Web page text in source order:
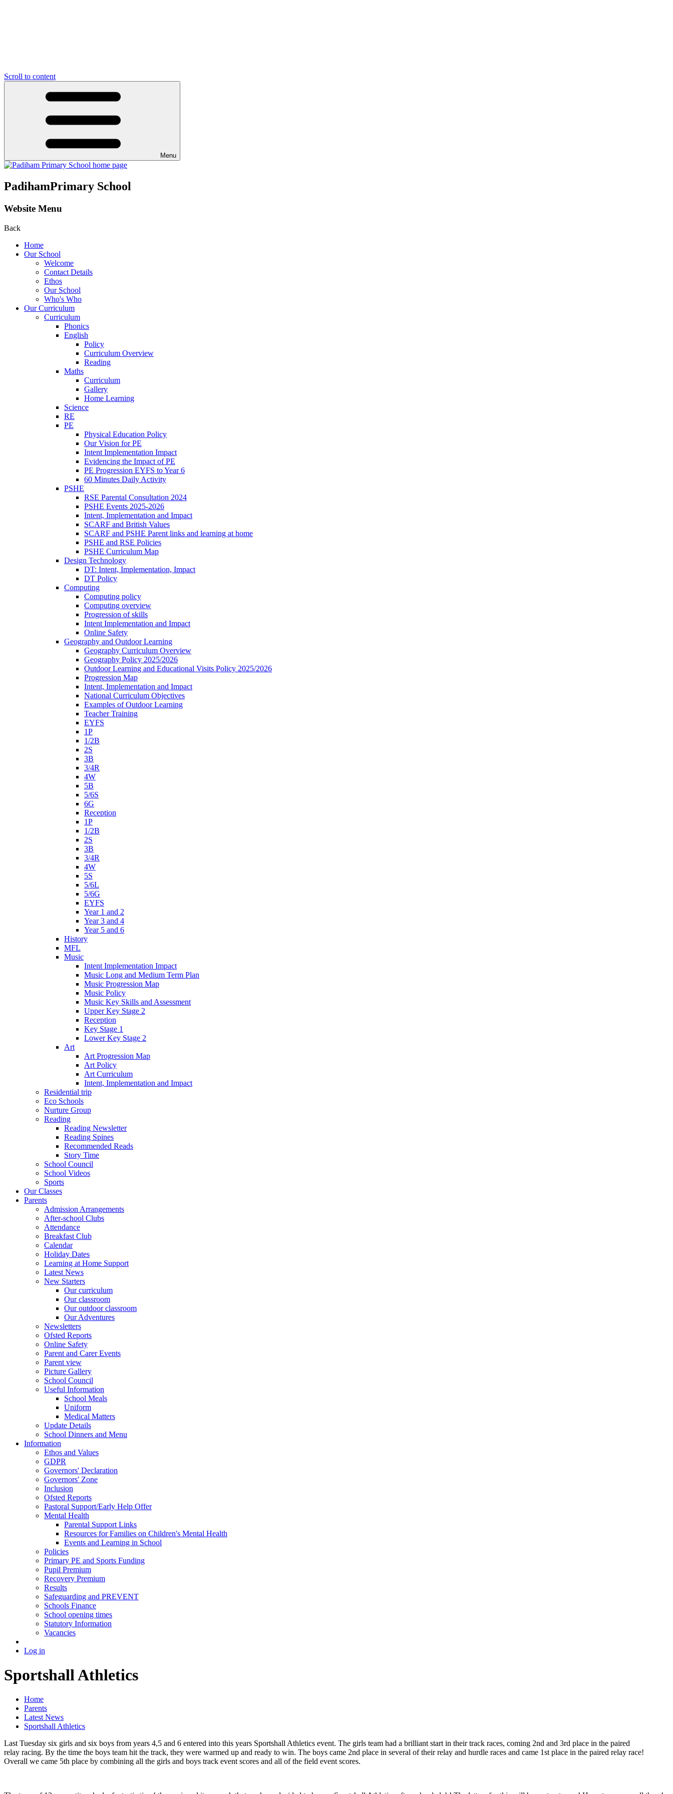
Scroll to content
Menu
PadihamPrimary School
Website Menu
Back
Home
Our School
Welcome
Contact Details
Ethos
Our School
Who's Who
Our Curriculum
Curriculum
Phonics
English
Policy
Curriculum Overview
Reading
Maths
Curriculum
Gallery
Home Learning
Science
RE
PE
Physical Education Policy
Our Vision for PE
Intent Implementation Impact
Evidencing the Impact of PE
PE Progression EYFS to Year 6
60 Minutes Daily Activity
PSHE
RSE Parental Consultation 2024
PSHE Events 2025-2026
Intent, Implementation and Impact
SCARF and British Values
SCARF and PSHE Parent links and learning at home
PSHE and RSE Policies
PSHE Curriculum Map
Design Technology
DT: Intent, Implementation, Impact
DT Policy
Computing
Computing policy
Computing overview
Progression of skills
Intent Implementation and Impact
Online Safety
Geography and Outdoor Learning
Geography Curriculum Overview
Geography Policy 2025/2026
Outdoor Learning and Educational Visits Policy 2025/2026
Progression Map
Intent, Implementation and Impact
National Curriculum Objectives
Examples of Outdoor Learning
Teacher Training
EYFS
1P
1/2B
2S
3B
3/4R
4W
5B
5/6S
6G
Reception
1P
1/2B
2S
3B
3/4R
4W
5S
5/6L
5/6G
EYFS
Year 1 and 2
Year 3 and 4
Year 5 and 6
History
MFL
Music
Intent Implementation Impact
Music Long and Medium Term Plan
Music Progression Map
Music Policy
Music Key Skills and Assessment
Upper Key Stage 2
Reception
Key Stage 1
Lower Key Stage 2
Art
Art Progression Map
Art Policy
Art Curriculum
Intent, Implementation and Impact
Residential trip
Eco Schools
Nurture Group
Reading
Reading Newsletter
Reading Spines
Recommended Reads
Story Time
School Council
School Videos
Sports
Our Classes
Parents
Admission Arrangements
After-school Clubs
Attendance
Breakfast Club
Calendar
Holiday Dates
Learning at Home Support
Latest News
New Starters
Our curriculum
Our classroom
Our outdoor classroom
Our Adventures
Newsletters
Ofsted Reports
Online Safety
Parent and Carer Events
Parent view
Picture Gallery
School Council
Useful Information
School Meals
Uniform
Medical Matters
Update Details
School Dinners and Menu
Information
Ethos and Values
GDPR
Governors' Declaration
Governors' Zone
Inclusion
Ofsted Reports
Pastoral Support/Early Help Offer
Mental Health
Parental Support Links
Resources for Families on Children's Mental Health
Events and Learning in School
Policies
Primary PE and Sports Funding
Pupil Premium
Recovery Premium
Results
Safeguarding and PREVENT
Schools Finance
School opening times
Statutory Information
Vacancies
Log in
Sportshall Athletics
Home
Parents
Latest News
Sportshall Athletics
Last Tuesday six girls and six boys from years 4,5 and 6 entered into this years Sportshall Athletics event. The girls team had a brilliant start in their track races, coming 2nd and 3rd place in the paired
relay racing. By the time the boys team hit the track, they were warmed up and ready to win. The boys came 2nd place in several of their relay and hurdle races and came 1st place in the paired relay race!
Overall we came 5th place by combining all the girls and boys track event scores and all of the field event scores.